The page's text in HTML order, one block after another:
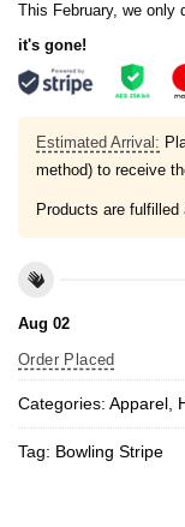
This February, we only
it's gone!
Estimated Arrival:
method) to receive
Products are
Aug 02
Order Placed
Categories: Apparel,
Tag: Bowling Stripe